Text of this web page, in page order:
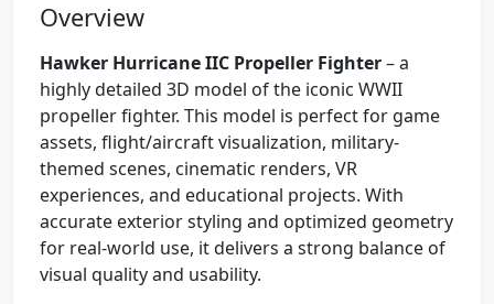
Overview
Hawker Hurricane IIC Propeller Fighter– a
highly detailed 3D model of the iconic WWII
propeller fighter. This model is perfect for game
assets, flight/aircraft visualization, military-
themed scenes, cinematic renders, VR
experiences, and educational projects. With
accurate exterior styling and optimized geometry
for real-world use, it delivers a strong balance of
visual quality and usability.